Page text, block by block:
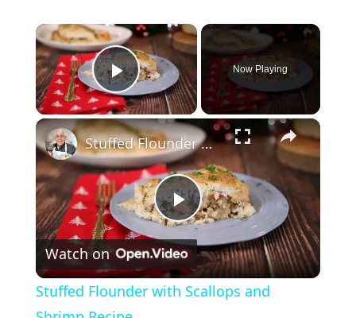
×
Play Video
Now Playing
×
P
l
Stuffed Flounder with Scallops and Shrimp Recipe
Watch on
Stuffed Flounder with Scallops and